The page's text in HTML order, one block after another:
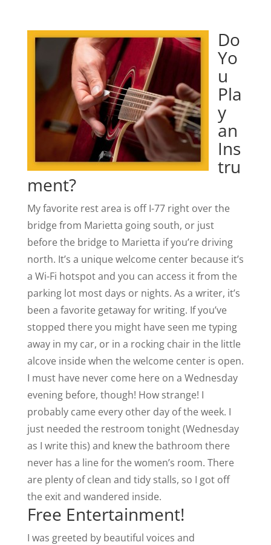
Do
Yo
u
Pla
y
an
Ins
tru
ment?
My favorite rest area is off I-77 right over the
bridge from Marietta going south, or just
before the bridge to Marietta if you’re driving
north. It’s a unique welcome center because it’s
a Wi-Fi hotspot and you can access it from the
parking lot most days or nights. As a writer, it’s
been a favorite getaway for writing. If you’ve
stopped there you might have seen me typing
away in my car, or in a rocking chair in the little
alcove inside when the welcome center is open.
I must have never come here on a Wednesday
evening before, though! How strange! I
probably came every other day of the week. I
just needed the restroom tonight (Wednesday
as I write this) and knew the bathroom there
never has a line for the women’s room. There
are plenty of clean and tidy stalls, so I got off
the exit and wandered inside.
Free Entertainment!
I was greeted by beautiful voices and